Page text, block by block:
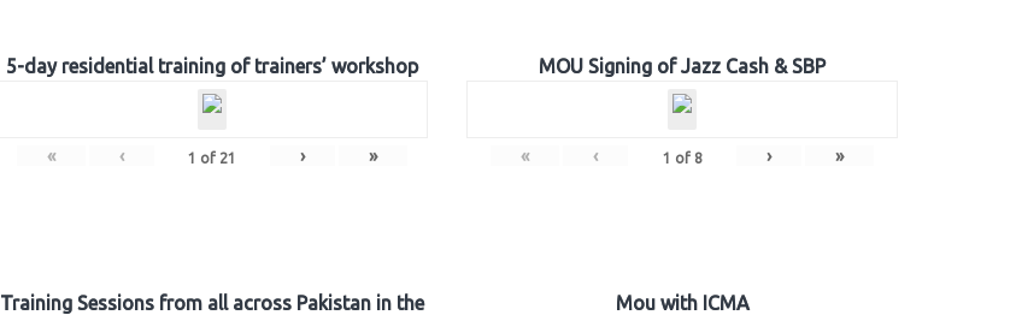
5-day residential training of trainers’ workshop
« ‹ 1 of 21 › »
MOU Signing of Jazz Cash & SBP
« ‹ 1 of 8 › »
Training Sessions from all across Pakistan in the
Mou with ICMA